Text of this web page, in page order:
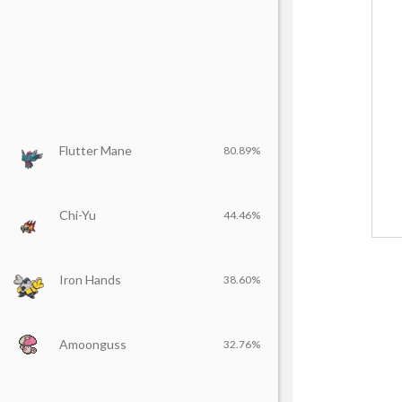
Flutter Mane 80.89%
Chi-Yu 44.46%
Iron Hands 38.60%
Amoonguss 32.76%